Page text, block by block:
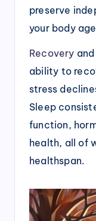
preserve
your body
Recovery and
ability to
stress
Sleep
function,
health, all of
healthspan.